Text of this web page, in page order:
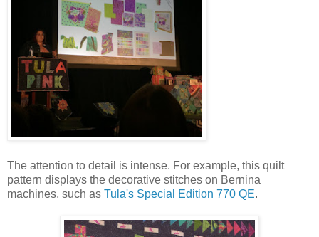
The attention to detail is intense. For example, this quilt
pattern displays the decorative stitches on Bernina
machines, such as Tula's Special Edition 770 QE.